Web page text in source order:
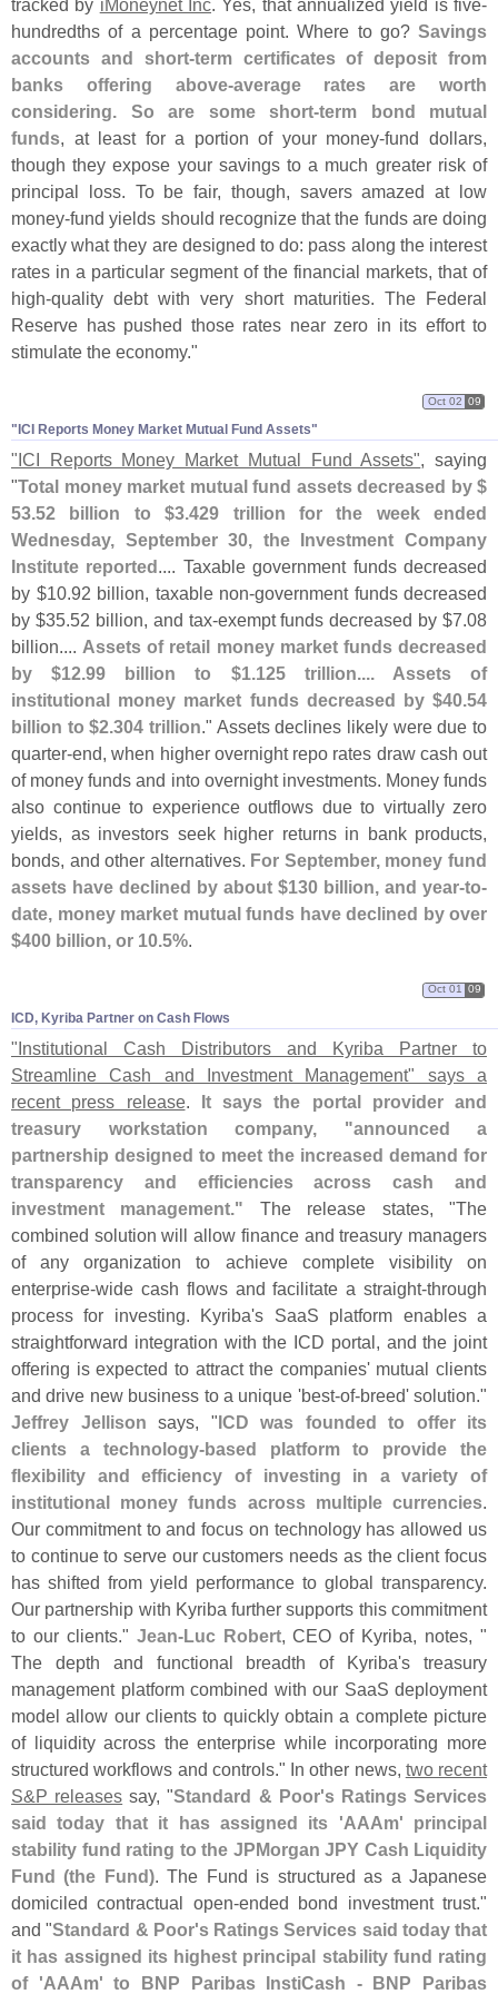
tracked by iMoneynet Inc. Yes, that annualized yield is five-
hundredths of a percentage point. Where to go? Savings
accounts and short-term certificates of deposit from
banks offering above-average rates are worth
considering. So are some short-term bond mutual
funds, at least for a portion of your money-fund dollars,
though they expose your savings to a much greater risk of
principal loss. To be fair, though, savers amazed at low
money-fund yields should recognize that the funds are doing
exactly what they are designed to do: pass along the interest
rates in a particular segment of the financial markets, that of
high-quality debt with very short maturities. The Federal
Reserve has pushed those rates near zero in its effort to
stimulate the economy."
"​ICI Reports Money Market Mutual Fund Assets"
Oct 02 09
"ICI Reports Money Market Mutual Fund Assets", saying
"Total money market mutual fund assets decreased by $
53.52 billion to $3.429 trillion for the week ended
Wednesday, September 30, the Investment Company
Institute reported.... Taxable government funds decreased
by $10.92 billion, taxable non-government funds decreased
by $35.52 billion, and tax-exempt funds decreased by $7.08
billion.... Assets of retail money market funds decreased
by $12.99 billion to $1.125 trillion.... Assets of
institutional money market funds decreased by $40.54
billion to $2.304 trillion." Assets declines likely were due to
quarter-end, when higher overnight repo rates draw cash out
of money funds and into overnight investments. Money funds
also continue to experience outflows due to virtually zero
yields, as investors seek higher returns in bank products,
bonds, and other alternatives. For September, money fund
assets have declined by about $130 billion, and year-to-
date, money market mutual funds have declined by over
$400 billion, or 10.5%.
ICD, Kyriba Partner on Cash Flows
Oct 01 09
"Institutional Cash Distributors and Kyriba Partner to
Streamline Cash and Investment Management" says a
recent press release. It says the portal provider and
treasury workstation company, "announced a
partnership designed to meet the increased demand for
transparency and efficiencies across cash and
investment management." The release states, "The
combined solution will allow finance and treasury managers
of any organization to achieve complete visibility on
enterprise-wide cash flows and facilitate a straight-through
process for investing. Kyriba's SaaS platform enables a
straightforward integration with the ICD portal, and the joint
offering is expected to attract the companies' mutual clients
and drive new business to a unique 'best-of-breed' solution."
Jeffrey Jellison says, "ICD was founded to offer its
clients a technology-based platform to provide the
flexibility and efficiency of investing in a variety of
institutional money funds across multiple currencies.
Our commitment to and focus on technology has allowed us
to continue to serve our customers needs as the client focus
has shifted from yield performance to global transparency.
Our partnership with Kyriba further supports this commitment
to our clients." Jean-Luc Robert, CEO of Kyriba, notes, "
The depth and functional breadth of Kyriba's treasury
management platform combined with our SaaS deployment
model allow our clients to quickly obtain a complete picture
of liquidity across the enterprise while incorporating more
structured workflows and controls." In other news, two recent
S&P releases say, "Standard & Poor's Ratings Services
said today that it has assigned its 'AAAm' principal
stability fund rating to the JPMorgan JPY Cash Liquidity
Fund (the Fund). The Fund is structured as a Japanese
domiciled contractual open-ended bond investment trust."
and "Standard & Poor's Ratings Services said today that
it has assigned its highest principal stability fund rating
of 'AAAm' to BNP Paribas InstiCash - BNP Paribas